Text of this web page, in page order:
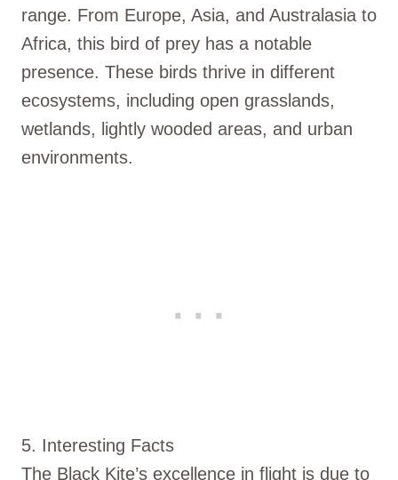
range. From Europe, Asia, and Australasia to
Africa, this bird of prey has a notable
presence. These birds thrive in different
ecosystems, including open grasslands,
wetlands, lightly wooded areas, and urban
environments.
5. Interesting Facts
The Black Kite’s excellence in flight is due to